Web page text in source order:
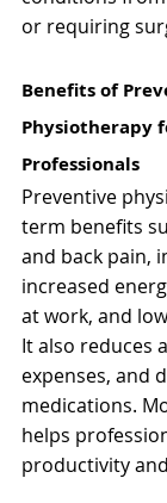
or requiring
Benefits of
Physiotherapy
Professionals
Preventive
term benefits
and back pain,
increased
at work, and
It also reduces
expenses, and
medications.
helps
productivity